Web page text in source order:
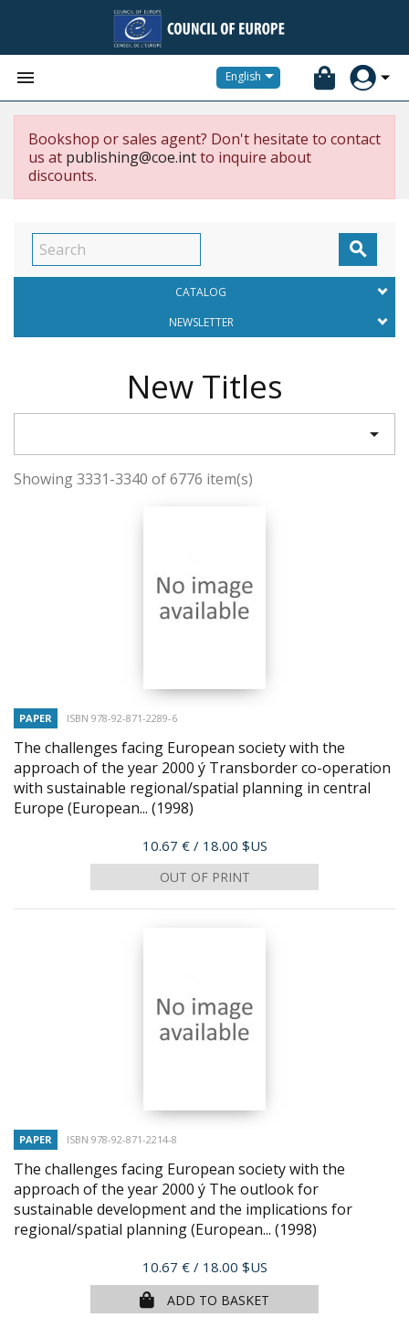
 English
Bookshop or sales agent? Don't hesitate to contact
us at publishing@coe.intto inquire about
discounts.

CATALOG
NEWSLETTER
New Titles

Showing 3331-3340 of 6776 item(s)
PAPER ISBN 978-92-871-2289-6
The challenges facing European society with the
approach of the year 2000 ý Transborder co-operation
with sustainable regional/spatial planning in central
Europe (European... (1998)
Price
10.67 € / 18.00 $US
OUT OF PRINT
PAPER ISBN 978-92-871-2214-8
The challenges facing European society with the
approach of the year 2000 ý The outlook for
sustainable development and the implications for
regional/spatial planning (European... (1998)
Price
10.67 € / 18.00 $US
ADD TO BASKET